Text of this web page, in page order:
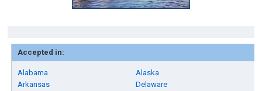
Accepted in:
Alabama
Alaska
Arkansas
Delaware